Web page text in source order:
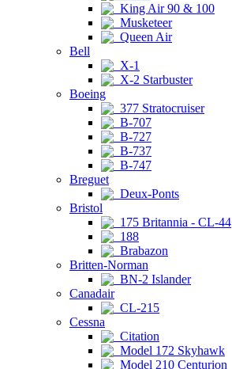
King Air 90 & 100
Musketeer
Queen Air
Bell
X-1
X-2 Starbuster
Boeing
377 Stratocruiser
B-707
B-727
B-737
B-747
Breguet
Deux-Ponts
Bristol
175 Britannia - CL-44
188
Brabazon
Britten-Norman
BN-2 Islander
Canadair
CL-215
Cessna
Citation
Model 172 Skyhawk
Model 210 Centurion